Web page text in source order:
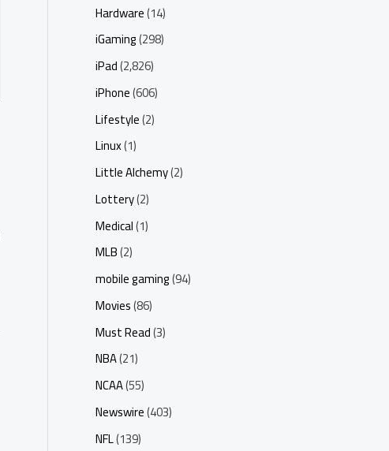
Hardware(14)
iGaming(298)
iPad(2,826)
iPhone(606)
Lifestyle(2)
Linux(1)
Little Alchemy(2)
Lottery(2)
Medical(1)
MLB(2)
mobile gaming(94)
Movies(86)
Must Read(3)
NBA(21)
NCAA(55)
Newswire(403)
NFL(139)